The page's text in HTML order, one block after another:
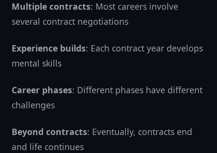
Multiple contracts: Most careers involve
several contract negotiations
Experience builds: Each contract year develops
mental skills
Career phases: Different phases have different
challenges
Beyond contracts: Eventually, contracts end
and life continues